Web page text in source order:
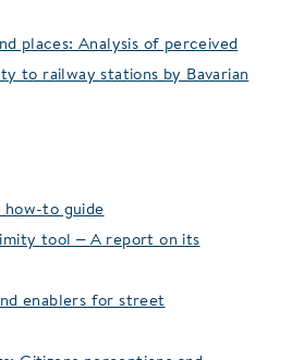
places: Analysis of perceived
to railway stations by Bavarian
to guide
tool – A report on its
enablers for street